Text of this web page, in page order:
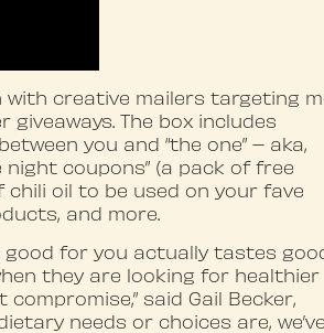
with creative mailers targeting
The box includes
you and “the one” – aka,
night coupons” (a pack of free
chili oil to be used on your fave
and more.
for you actually tastes
they are looking for healthier
said Gail Becker,
needs or choices are,